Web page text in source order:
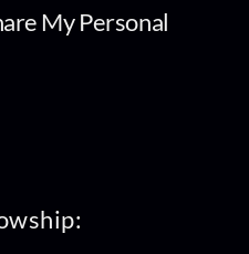
My Personal